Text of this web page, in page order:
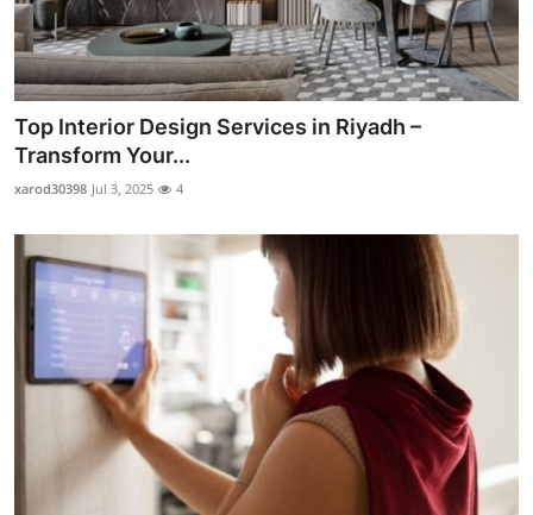
Top Interior Design Services in Riyadh –
Transform Your...
xarod30398 Jul 3, 2025 4